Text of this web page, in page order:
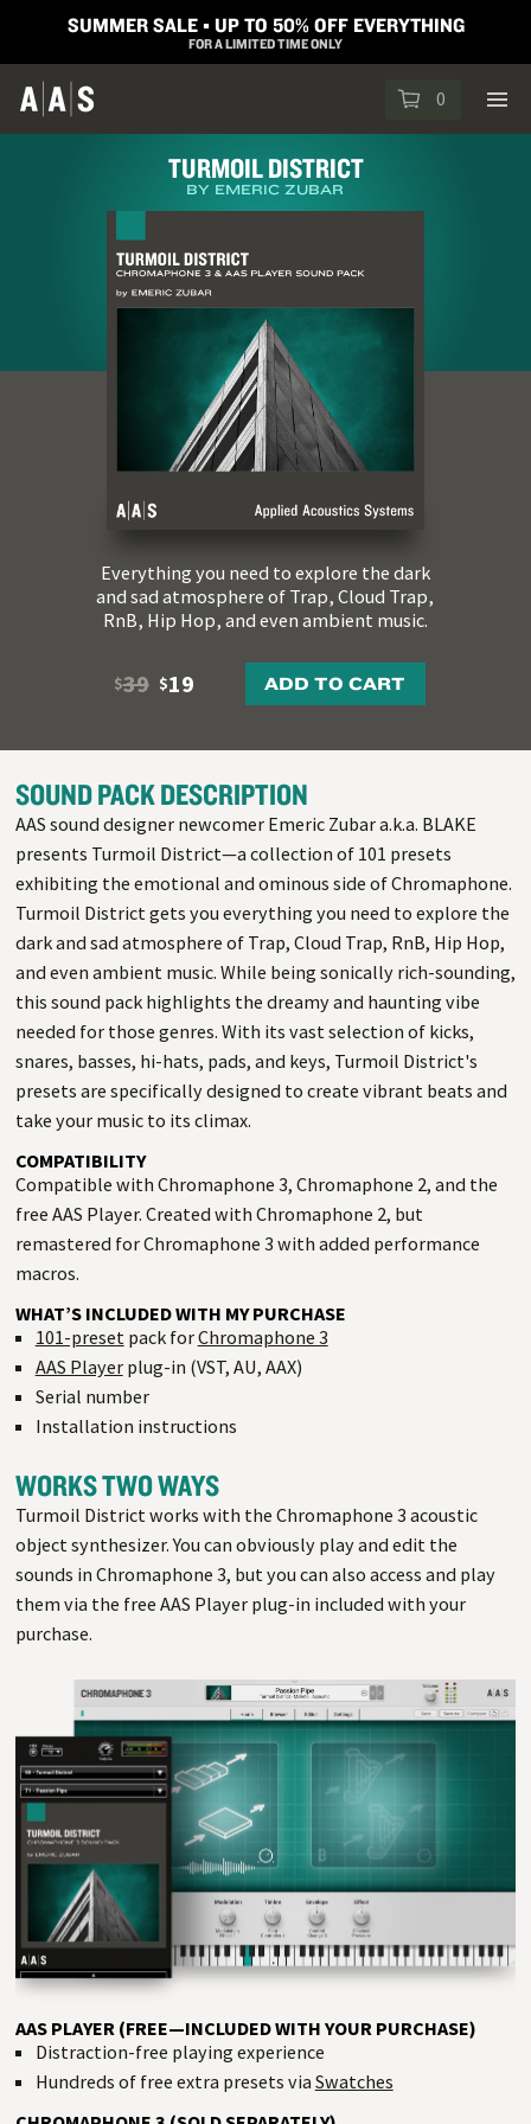
SUMMER SALE ▪︎ UP TO 50% OFF EVERYTHING
FOR A LIMITED TIME ONLY
0
TURMOIL DISTRICT
BY EMERIC ZUBAR
Everything you need to explore the dark
and sad atmosphere of Trap, Cloud Trap,
RnB, Hip Hop, and even ambient music.
$39 $19 ADD TO CART
SOUND PACK DESCRIPTION
AAS sound designer newcomer Emeric Zubar a.k.a. BLAKE
presents Turmoil District—a collection of 101 presets
exhibiting the emotional and ominous side of Chromaphone.
Turmoil District gets you everything you need to explore the
dark and sad atmosphere of Trap, Cloud Trap, RnB, Hip Hop,
and even ambient music. While being sonically rich-sounding,
this sound pack highlights the dreamy and haunting vibe
needed for those genres. With its vast selection of kicks,
snares, basses, hi-hats, pads, and keys, Turmoil District's
presets are specifically designed to create vibrant beats and
take your music to its climax.
COMPATIBILITY
Compatible with Chromaphone 3, Chromaphone 2, and the
free AAS Player. Created with Chromaphone 2, but
remastered for Chromaphone 3 with added performance
macros.
WHAT’S INCLUDED WITH MY PURCHASE
101-preset pack forChromaphone 3
AAS Playerplug-in (VST, AU, AAX)
Serial number
Installation instructions
WORKS TWO WAYS
Turmoil District works with the Chromaphone 3 acoustic
object synthesizer. You can obviously play and edit the
sounds in Chromaphone 3, but you can also access and play
them via the free AAS Player plug-in included with your
purchase.
AAS PLAYER (FREE—INCLUDED WITH YOUR PURCHASE)
Distraction-free playing experience
Hundreds of free extra presets via Swatches